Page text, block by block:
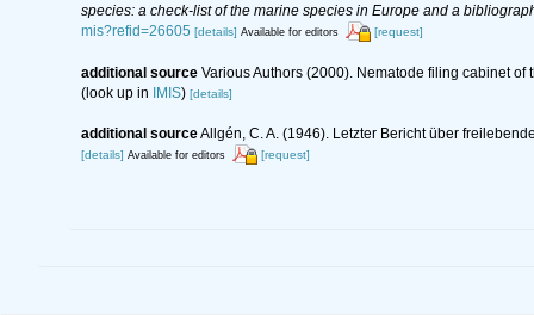
species: a check-list of the marine species in Europe and a
mis?refid=26605 [details] Available for editors [request]
additional source Various Authors (2000). Nematode filing cabinet
(look up in
IMIS) [details]
additional sourceAllgén, C. A. (1946). Letzter Bericht über
[details] Available for editors [request]